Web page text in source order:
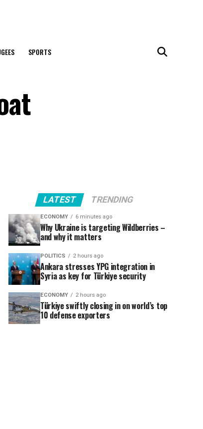
SPORTS
LATEST TRENDING
ECONOMY 6 minutes ago
Why Ukraine is targeting Wildberries –
and why it matters
POLITICS 2 hours ago
Ankara stresses YPG integration in
Syria as key for Türkiye security
ECONOMY 2 hours ago
Türkiye swiftly closing in on world’s top
10 defense exporters